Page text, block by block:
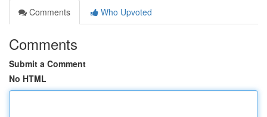
Comments
Who Upvoted
Comments
Submit a Comment
No HTML